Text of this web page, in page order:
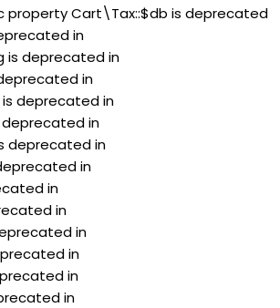
property Cart\Tax::$db is deprecated
in
is deprecated in
in
deprecated in
in
deprecated in
in
in
in
in
in
in
in